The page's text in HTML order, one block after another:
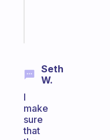
Seth
W.
I
make
sure
that